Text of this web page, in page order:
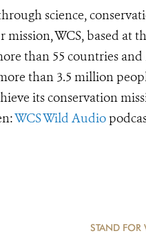
science,
WCS, based at
than 55 countries and
than 3.5 million
its conservation
WCS Wild Audio
STAND FOR